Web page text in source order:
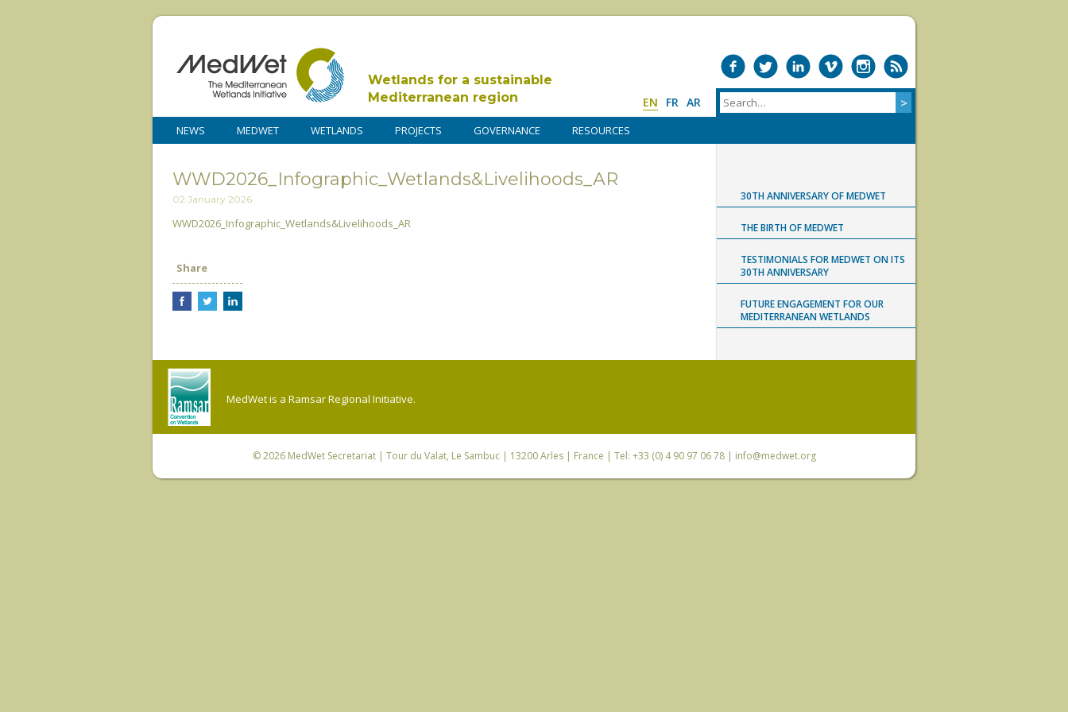
Wetlands for a sustainable
Mediterranean region
EN FR AR
NEWS MEDWET WETLANDS PROJECTS GOVERNANCE RESOURCES
WWD2026_Infographic_Wetlands&Livelihoods_AR
02 January 2026
WWD2026_Infographic_Wetlands&Livelihoods_AR
Share
30TH ANNIVERSARY OF MEDWET
THE BIRTH OF MEDWET
TESTIMONIALS FOR MEDWET ON ITS
30TH ANNIVERSARY
FUTURE ENGAGEMENT FOR OUR
MEDITERRANEAN WETLANDS
MedWet is a Ramsar Regional Initiative.
© 2026 MedWet Secretariat| Tour du Valat, Le Sambuc | 13200 Arles | France | Tel: +33 (0) 4 90 97 06 78 | info@medwet.org